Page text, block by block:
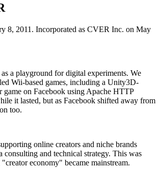
8, 2011. Incorporated as CVER Inc. on May
a playground for digital experiments. We
Wii-based games, including a Unity3D-
game on Facebook using Apache HTTP
it lasted, but as Facebook shifted away from
too.
online creators and niche brands
consulting and technical strategy. This was
economy" became mainstream.